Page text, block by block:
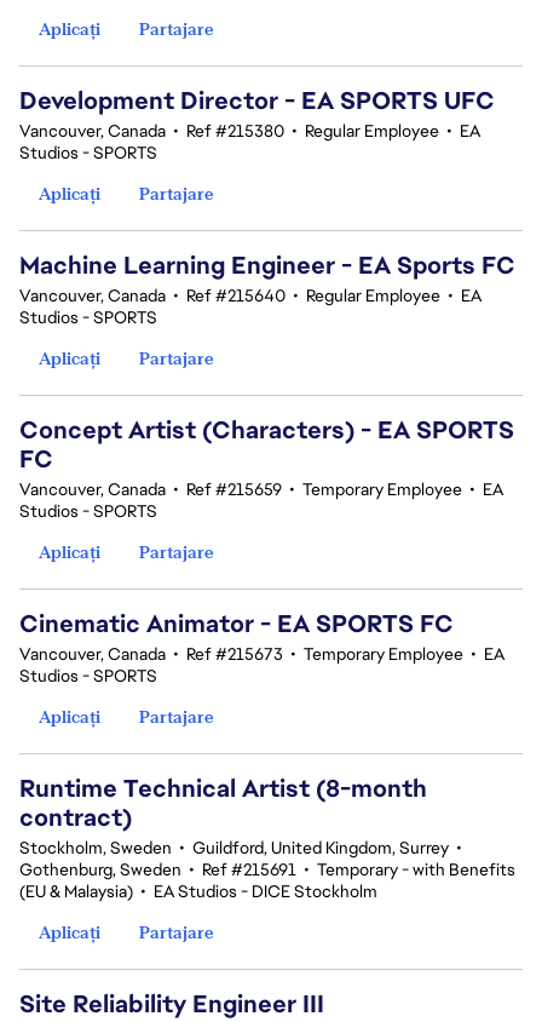
Aplicați
Partajare
Development Director - EA SPORTS UFC
Vancouver, Canada • Ref #215380 • Regular Employee • EA
Studios - SPORTS
Aplicați
Partajare
Machine Learning Engineer - EA Sports FC
Vancouver, Canada • Ref #215640 • Regular Employee • EA
Studios - SPORTS
Aplicați
Partajare
Concept Artist (Characters) - EA SPORTS
FC
Vancouver, Canada • Ref #215659 • Temporary Employee • EA
Studios - SPORTS
Aplicați
Partajare
Cinematic Animator - EA SPORTS FC
Vancouver, Canada • Ref #215673 • Temporary Employee • EA
Studios - SPORTS
Aplicați
Partajare
Runtime Technical Artist (8-month
contract)
Stockholm, Sweden • Guildford, United Kingdom, Surrey •
Gothenburg, Sweden • Ref #215691 • Temporary - with Benefits
(EU & Malaysia) • EA Studios - DICE Stockholm
Aplicați
Partajare
Site Reliability Engineer III